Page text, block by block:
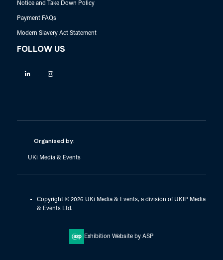
Notice and Take Down Policy
Payment FAQs
Modern Slavery Act Statement
FOLLOW US
Linkedin
Organised by:
UKi Media & Events
Copyright © 2026 UKi Media & Events, a division of UKIP Media
& Events Ltd.
Exhibition Website by ASP